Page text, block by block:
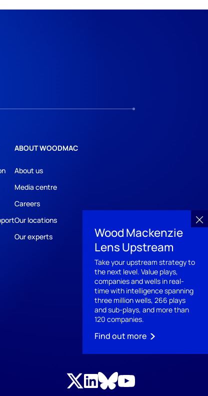
Wood Mackenzie
Lens Upstream
Take your upstream strategy to
the next level. Value plays,
companies and wells in real-
time with intelligence spanning
three million wells, 266 plays
and sub-plays, and more than
120 companies.​
Find out more
ABOUT WOODMAC
About us
Media centre
Careers
Our locations
Our experts